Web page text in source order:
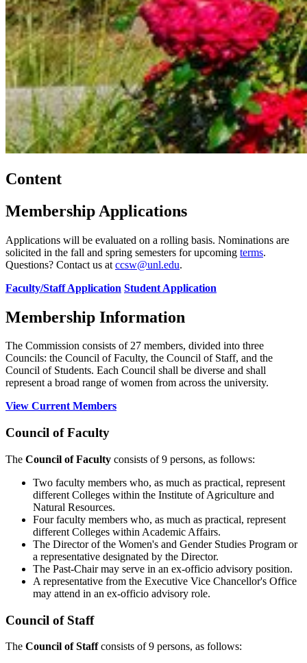
Content
Membership Applications
Applications will be evaluated on a rolling basis. Nominations are
solicited in the fall and spring semesters for upcoming terms.
Questions? Contact us at ccsw@unl.edu.
Faculty/Staff Application Student Application
Membership Information
The Commission consists of 27 members, divided into three
Councils: the Council of Faculty, the Council of Staff, and the
Council of Students. Each Council shall be diverse and shall
represent a broad range of women from across the university.
View Current Members
Council of Faculty
The Council of Faculty consists of 9 persons, as follows:
Two faculty members who, as much as practical, represent
different Colleges within the Institute of Agriculture and
Natural Resources.
Four faculty members who, as much as practical, represent
different Colleges within Academic Affairs.
The Director of the Women's and Gender Studies Program or
a representative designated by the Director.
The Past-Chair may serve in an ex-officio advisory position.
A representative from the Executive Vice Chancellor's Office
may attend in an ex-officio advisory role.
Council of Staff
The Council of Staffconsists of 9 persons, as follows: